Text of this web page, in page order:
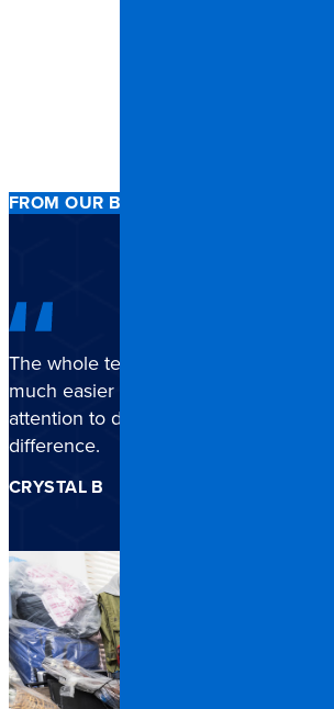
FROM OUR BOONE CLIENTS
The whole team truly made a
much easier to navigate. Their
attention to detail, and genuine care
difference.
CRYSTAL B